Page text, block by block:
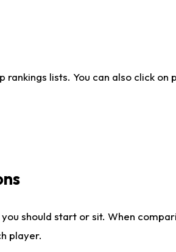
lists. You can also click
should start or sit. When
player.